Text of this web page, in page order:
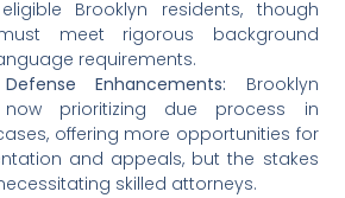
Brooklyn residents, though
meet rigorous background
requirements.
Enhancements: Brooklyn
prioritizing due process in
offering more opportunities for
and appeals, but the stakes
skilled attorneys.